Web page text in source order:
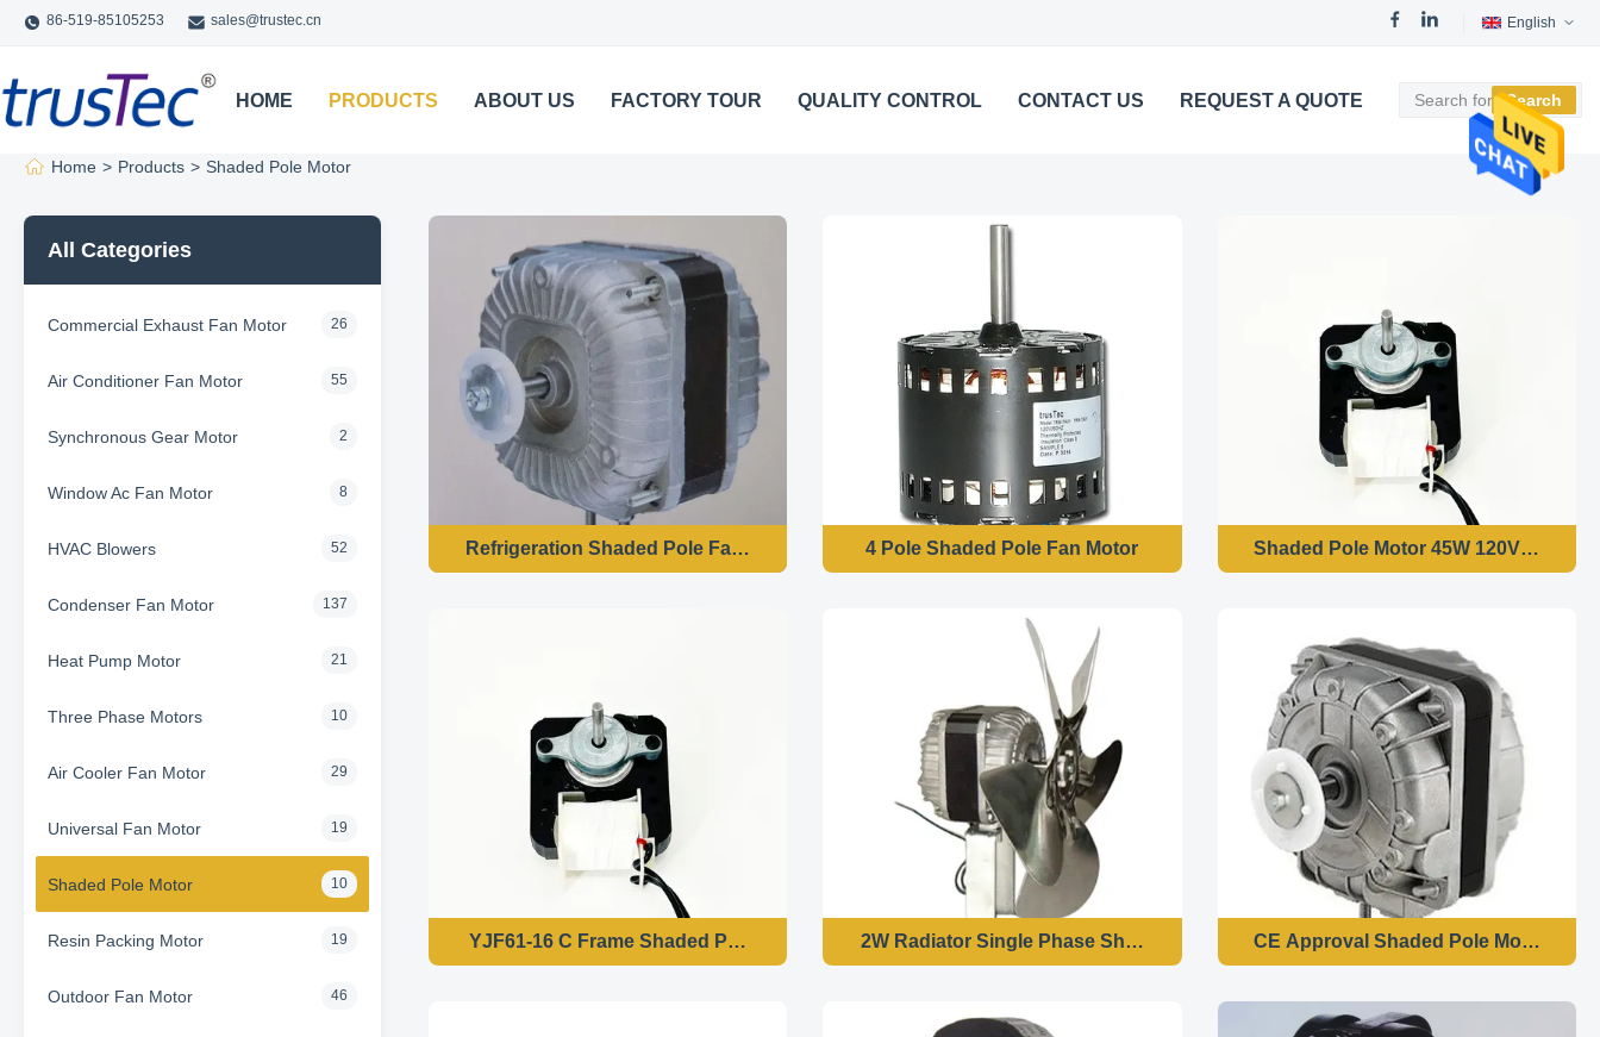
86-519-85105253 sales@trustec.cn English
HOME PRODUCTS ABOUT US FACTORY TOUR QUALITY CONTROL CONTACT US REQUEST A QUOTE Search
Home > Products > Shaded Pole Motor
All Categories
Commercial Exhaust Fan Motor 26
Air Conditioner Fan Motor 55
Synchronous Gear Motor 2
Window Ac Fan Motor 8
HVAC Blowers 52
Condenser Fan Motor 137
Heat Pump Motor 21
Three Phase Motors 10
Air Cooler Fan Motor 29
Universal Fan Motor 19
Shaded Pole Motor 10
Resin Packing Motor 19
Outdoor Fan Motor 46
Refrigeration Shaded Pole Fan Motor 4 Pole Shaded Pole Fan Motor Shaded Pole Motor 45W 120V 60HZ
YJF61-16 C Frame Shaded Pole Motor 120v 60hz2W Radiator Single Phase Shaded Pole Motor 1300 RPM Speed High
CE Approval Shaded Pole Motor /